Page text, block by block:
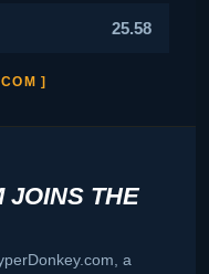
25.58
]
JOINS THE
a